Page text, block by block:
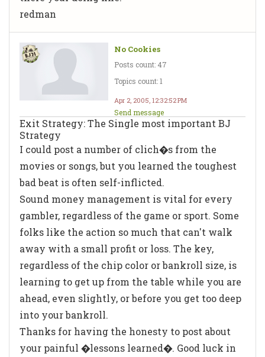
redman
No Cookies
Posts count: 47
Topics count: 1
Apr 2, 2005, 12:32:52 PM
Send message
Exit Strategy: The Single most important BJ
Strategy
I could post a number of clich�s from the
movies or songs, but you learned the toughest
bad beat is often self-inflicted.
Sound money management is vital for every
gambler, regardless of the game or sport. Some
folks like the action so much that can't walk
away with a small profit or loss. The key,
regardless of the chip color or bankroll size, is
learning to get up from the table while you are
ahead, even slightly, or before you get too deep
into your bankroll.
Thanks for having the honesty to post about
your painful �lessons learned�. Good luck in